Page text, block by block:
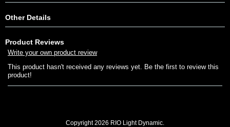
Other Details
Product Reviews
Write your own product review
This product hasn't received any reviews yet. Be the first to review this
product!
Copyright 2026 RIO Light Dynamic.